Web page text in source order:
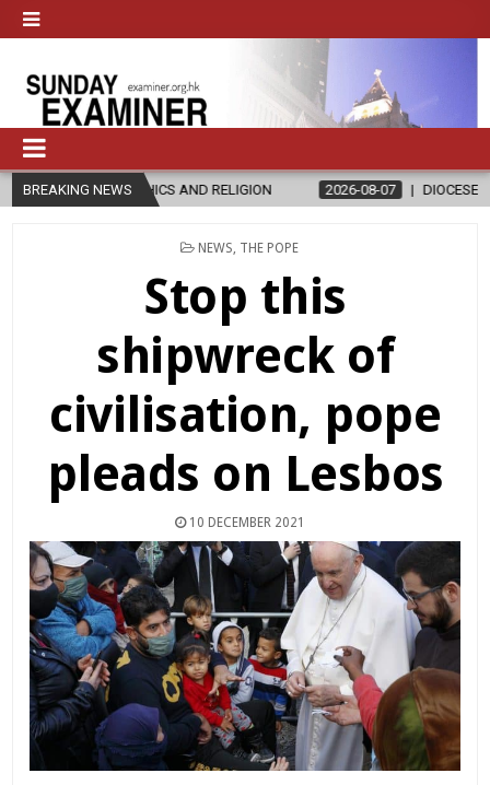
BREAKING NEWS
AND RELIGION 2026-08-07 DIOCESE CELEBRATES 30
POSTED
NEWS THE POPE
Stop this
shipwreck of
civilisation, pope
pleads on Lesbos
10 DECEMBER 2021